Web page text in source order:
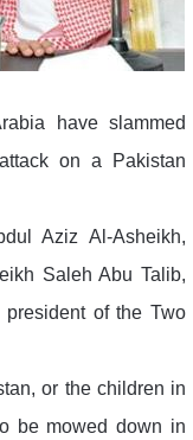
have slammed
on a Pakistan
Aziz Al-Asheikh,
Saleh Abu Talib,
of the Two
or the children in
be mowed down in